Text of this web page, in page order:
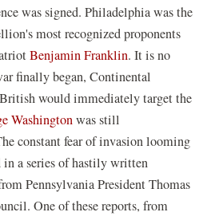
was signed. Philadelphia was the
most recognized proponents
Benjamin Franklin. It is no
finally began, Continental
would immediately target the
Washingtonwas still
constant fear of invasion looming
in a series of hastily written
Pennsylvania President Thomas
One of these reports, from